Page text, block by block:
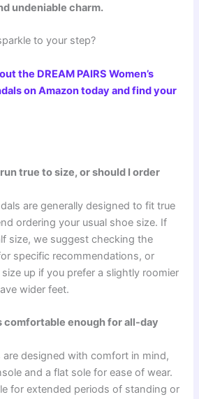
undeniable charm.
to your step?
the DREAM PAIRS Women’s
on Amazon today and find your
true to size, or should I order
are generally designed to fit true
ordering your usual shoe size. If
size, we suggest checking the
specific recommendations, or
up if you prefer a slightly roomier
wider feet.
comfortable enough for all-day
are designed with comfort in mind,
and a flat sole for ease of wear.
for extended periods of standing or